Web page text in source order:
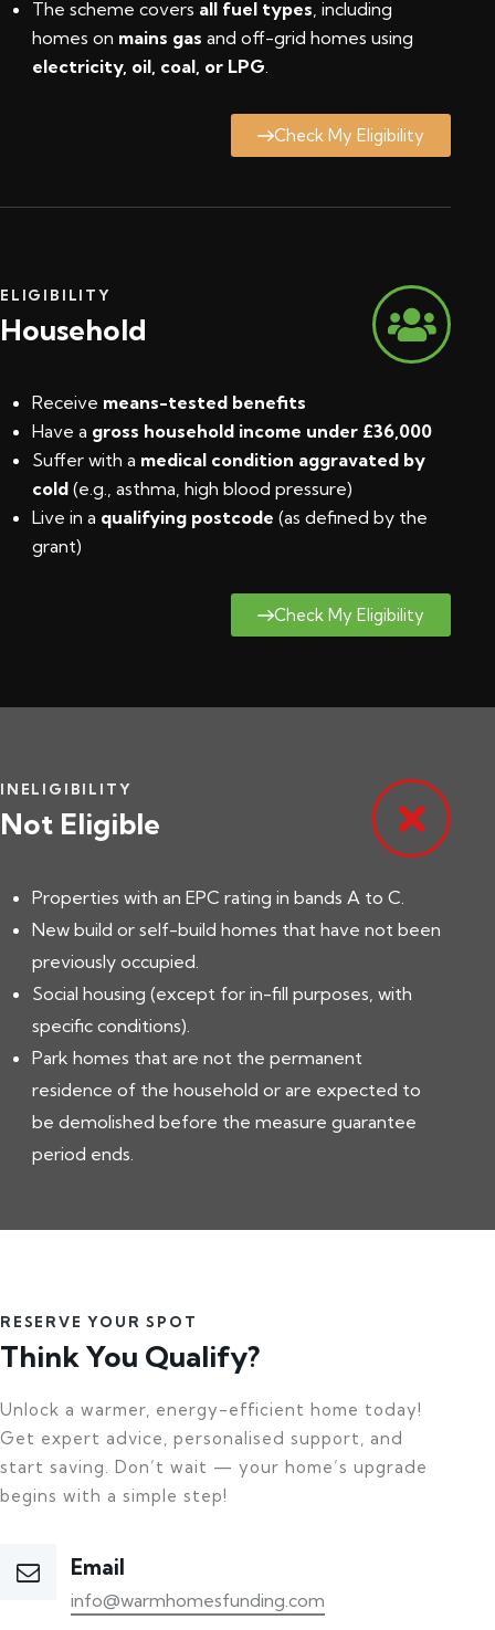
The scheme covers all fuel types, including
homes on mains gas and off-grid homes using
electricity, oil, coal, or LPG.
Check My Eligibility
ELIGIBILITY
Household
Receive means-tested benefits
Have a gross household income under £36,000
Suffer with a medical condition aggravated by
cold (e.g., asthma, high blood pressure)
Live in a qualifying postcode (as defined by the
grant)
Check My Eligibility
INELIGIBILITY
Not Eligible
Properties with an EPC rating in bands A to C.
New build or self-build homes that have not been
previously occupied.
Social housing (except for in-fill purposes, with
specific conditions).
Park homes that are not the permanent
residence of the household or are expected to
be demolished before the measure guarantee
period ends.
RESERVE YOUR SPOT
Think You Qualify?
Unlock a warmer, energy-efficient home today!
Get expert advice, personalised support, and
start saving. Don’t wait — your home’s upgrade
begins with a simple step!
Email
info@warmhomesfunding.com